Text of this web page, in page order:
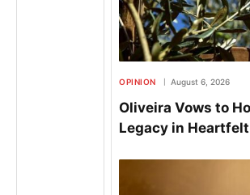
OPINION August 6, 2026
Oliveira Vows to
Legacy in